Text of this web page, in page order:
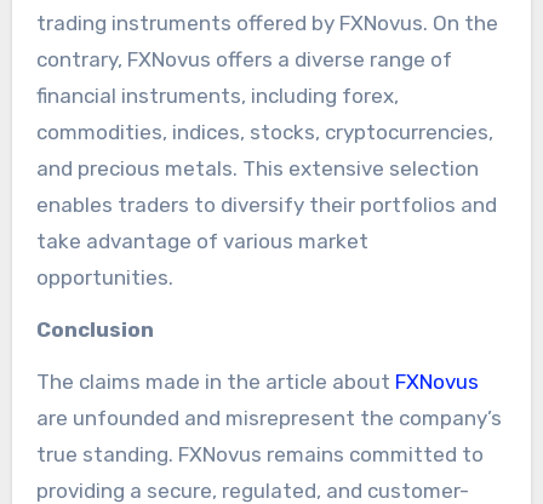
trading instruments offered by FXNovus. On the
contrary, FXNovus offers a diverse range of
financial instruments, including forex,
commodities, indices, stocks, cryptocurrencies,
and precious metals. This extensive selection
enables traders to diversify their portfolios and
take advantage of various market
opportunities.
Conclusion
The claims made in the article about FXNovus
are unfounded and misrepresent the company’s
true standing. FXNovus remains committed to
providing a secure, regulated, and customer-